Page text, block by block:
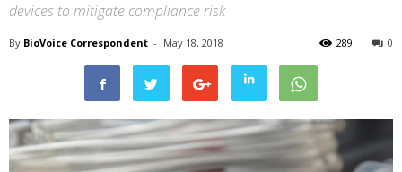
devices to mitigate compliance risk
By BioVoice Correspondent - May 18, 2018 0
289